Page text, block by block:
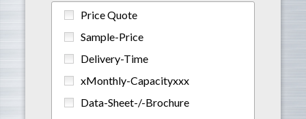
Price Quote
Sample-Price
Delivery-Time
xMonthly-Capacityxxx
Data-Sheet-/-Brochure